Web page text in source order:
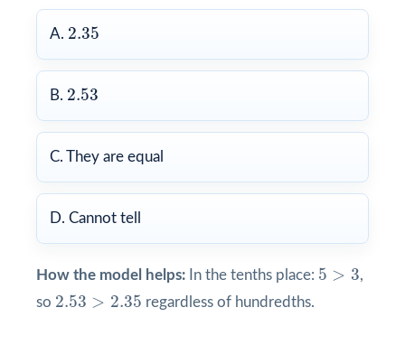
A. 2.35
2.35
B. 2.53
2.53
C. They are equal
D. Cannot tell
How the model helps: In the tenths place: 5 > 3
5 >
,
so 2.53 > 2.35
2.53 > 2.35 regardless of hundredths.